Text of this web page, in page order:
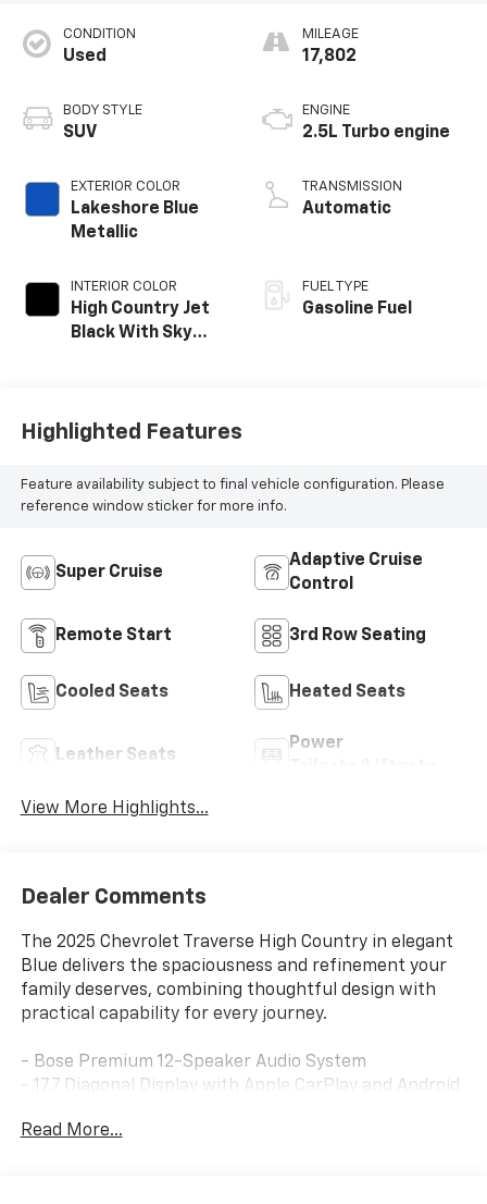
CONDITION
Used
BODY STYLE
SUV
EXTERIOR COLOR
Lakeshore Blue
Metallic
INTERIOR COLOR
High Country Jet
Black With Sky
Appointed Seat
MILEAGE
17,802
ENGINE
2.5L Turbo engine
TRANSMISSION
Automatic
FUEL TYPE
Gasoline Fuel
Highlighted Features
Feature availability subject to final vehicle configuration. Please
reference window sticker for more info.
Super Cruise
Adaptive Cruise
Control
Remote Start 3rd Row Seating
Cooled Seats Heated Seats
Leather Seats
Power
View More Highlights...
Dealer Comments
The 2025 Chevrolet Traverse High Country in elegant
Blue delivers the spaciousness and refinement your
family deserves, combining thoughtful design with
practical capability for every journey.
- Bose Premium 12-Speaker Audio System
- 17.7 Diagonal Display with Apple CarPlay and Android
- Navigation System with SiriusXM 360L Trial
Read More...